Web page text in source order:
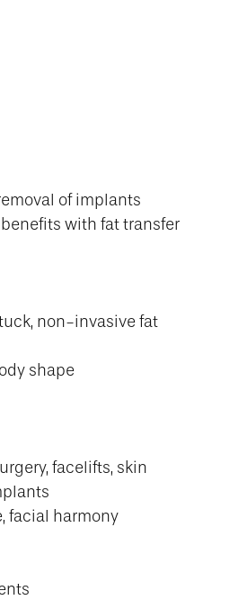
of implants
with fat transfer
non-invasive fat
shape
facelifts, skin
facial harmony